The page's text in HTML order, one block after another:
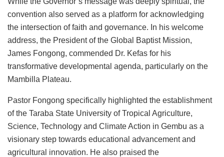
convention also served as a platform for acknowledging
the intersection of faith and governance. In his welcome
address, the President of the Global Baptist Mission,
James Fongong, commended Dr. Kefas for his
transformative developmental agenda, particularly on the
Mambilla Plateau.
Pastor Fongong specifically highlighted the establishment
of the Taraba State University of Tropical Agriculture,
Science, Technology and Climate Action in Gembu as a
visionary step towards educational advancement and
agricultural innovation. He also praised the